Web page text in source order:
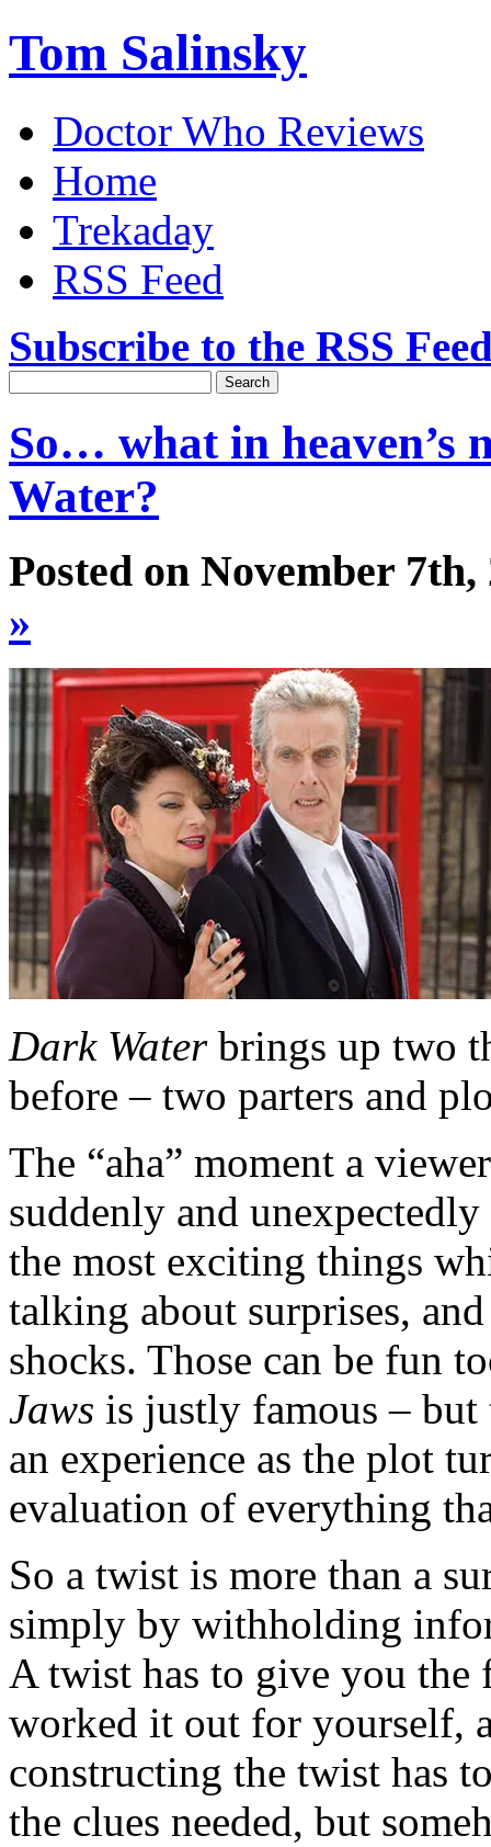
Tom Salinsky
Doctor Who Reviews
Home
Trekaday
RSS Feed
Subscribe to the RSS
So… what in heaven’s
Water?
Posted on November
»
Dark Waterbrings up two
before – two parters and
The “aha” moment a
suddenly and
the most exciting things
talking about surprises,
shocks. Those can be fun
Jaws is justly famous – but
an experience as the plot
evaluation of everything
So a twist is more than a
simply by withholding
A twist has to give you the
worked it out for yourself,
constructing the twist has
the clues needed, but